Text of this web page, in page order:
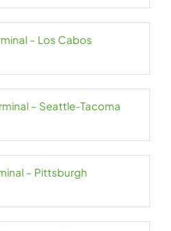
– Los Cabos
– Seattle-Tacoma
– Pittsburgh